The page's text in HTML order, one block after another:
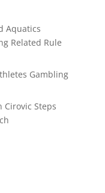
Aquatics
Related Rule
Gambling
Cirovic Steps